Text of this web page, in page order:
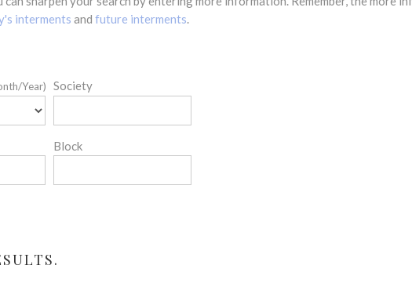
interments and future interments.
Year) Society
Block